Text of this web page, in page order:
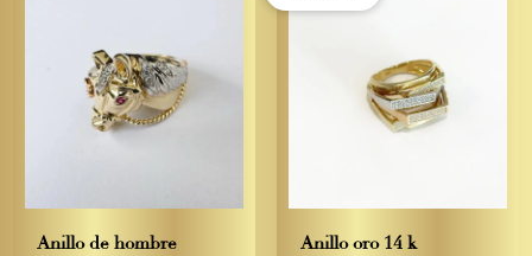
Anillo de hombre Anillo oro 14 k